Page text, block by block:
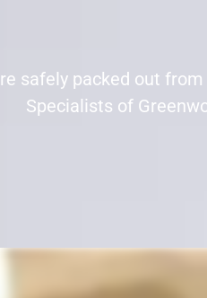
safely packed out
Specialists of